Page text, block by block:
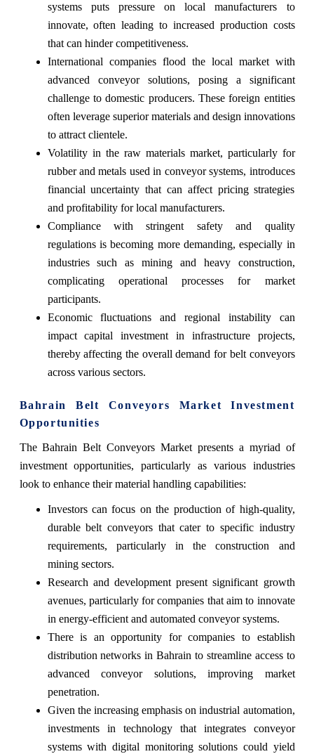
systems puts pressure on local manufacturers to
innovate, often leading to increased production costs
that can hinder competitiveness.
International companies flood the local market with
advanced conveyor solutions, posing a significant
challenge to domestic producers. These foreign entities
often leverage superior materials and design innovations
to attract clientele.
Volatility in the raw materials market, particularly for
rubber and metals used in conveyor systems, introduces
financial uncertainty that can affect pricing strategies
and profitability for local manufacturers.
Compliance with stringent safety and quality
regulations is becoming more demanding, especially in
industries such as mining and heavy construction,
complicating operational processes for market
participants.
Economic fluctuations and regional instability can
impact capital investment in infrastructure projects,
thereby affecting the overall demand for belt conveyors
across various sectors.
Bahrain Belt Conveyors Market Investment
Opportunities
The Bahrain Belt Conveyors Market presents a myriad of
investment opportunities, particularly as various industries
look to enhance their material handling capabilities:
Investors can focus on the production of high-quality,
durable belt conveyors that cater to specific industry
requirements, particularly in the construction and
mining sectors.
Research and development present significant growth
avenues, particularly for companies that aim to innovate
in energy-efficient and automated conveyor systems.
There is an opportunity for companies to establish
distribution networks in Bahrain to streamline access to
advanced conveyor solutions, improving market
penetration.
Given the increasing emphasis on industrial automation,
investments in technology that integrates conveyor
systems with digital monitoring solutions could yield